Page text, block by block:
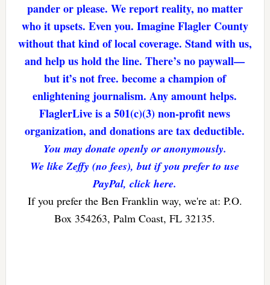
pander or please. We report reality, no matter
who it upsets. Even you. Imagine Flagler County
without that kind of local coverage. Stand with us,
and help us hold the line. There’s no paywall—
but it’s not free. become a champion of
enlightening journalism. Any amount helps.
FlaglerLive is a 501(c)(3) non-profit news
organization, and donations are tax deductible.
You may donate openly or anonymously.
We like Zeffy (no fees), but if you prefer to use
PayPal, click here.
If you prefer the Ben Franklin way, we're at: P.O.
Box 354263, Palm Coast, FL 32135.